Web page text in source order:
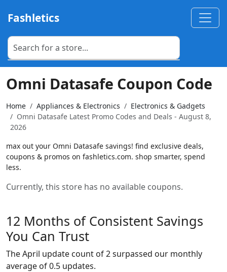
Fashletics
Omni Datasafe Coupon Code
Home Appliances & Electronics
Electronics & Gadgets
Omni Datasafe Latest Promo Codes and Deals - August 8,
2026
max out your Omni Datasafe savings! find exclusive deals,
coupons & promos on fashletics.com. shop smarter, spend
less.
Currently, this store has no available coupons.
12 Months of Consistent Savings
You Can Trust
The April update count of 2 surpassed our monthly
average of 0.5 updates.